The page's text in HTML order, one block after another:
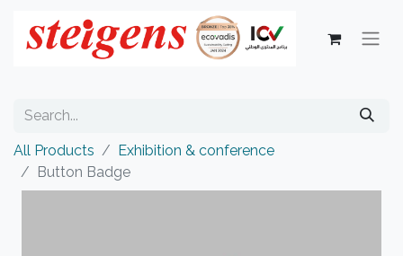
All Products
Exhibition & conference
Button Badge